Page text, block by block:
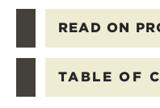
READ ON
TABLE OF